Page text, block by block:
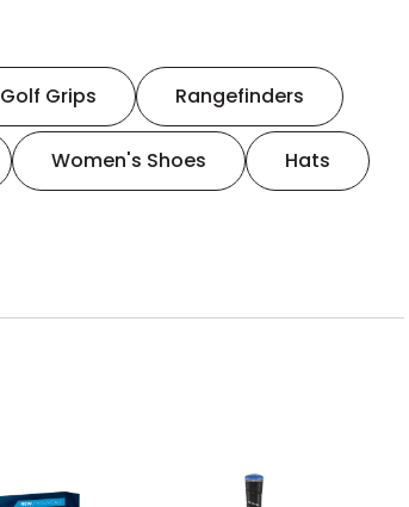
Golf Grips Rangefinders
Women's Shoes Hats